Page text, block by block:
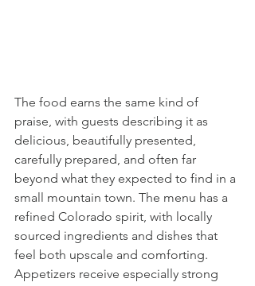
The food earns the same kind of
praise, with guests describing it as
delicious, beautifully presented,
carefully prepared, and often far
beyond what they expected to find in a
small mountain town. The menu has a
refined Colorado spirit, with locally
sourced ingredients and dishes that
feel both upscale and comforting.
Appetizers receive especially strong